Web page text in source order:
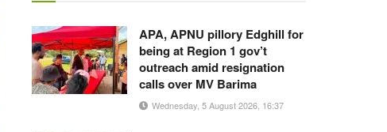
APA, APNU pillory Edghill for
being at Region 1 gov’t
outreach amid resignation
calls over MV Barima
Wednesday, 5 August 2026, 16:37